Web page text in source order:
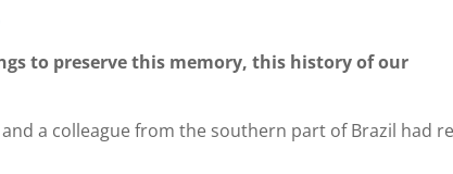
to preserve this memory, this history of our
a colleague from the southern part of Brazil had